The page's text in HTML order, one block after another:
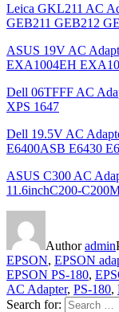
Leica GKL211 AC
GEB211 GEB212
ASUS 19V AC
EXA1004EH
Dell 06TFFF AC
XPS 1647
Dell 19.5V AC
E6400ASB E6430
ASUS C300 AC
11.6inchC200-
Authoradmin
EPSON, EPSON
EPSON PS-180,
AC Adapter, PS-180,
Search for: